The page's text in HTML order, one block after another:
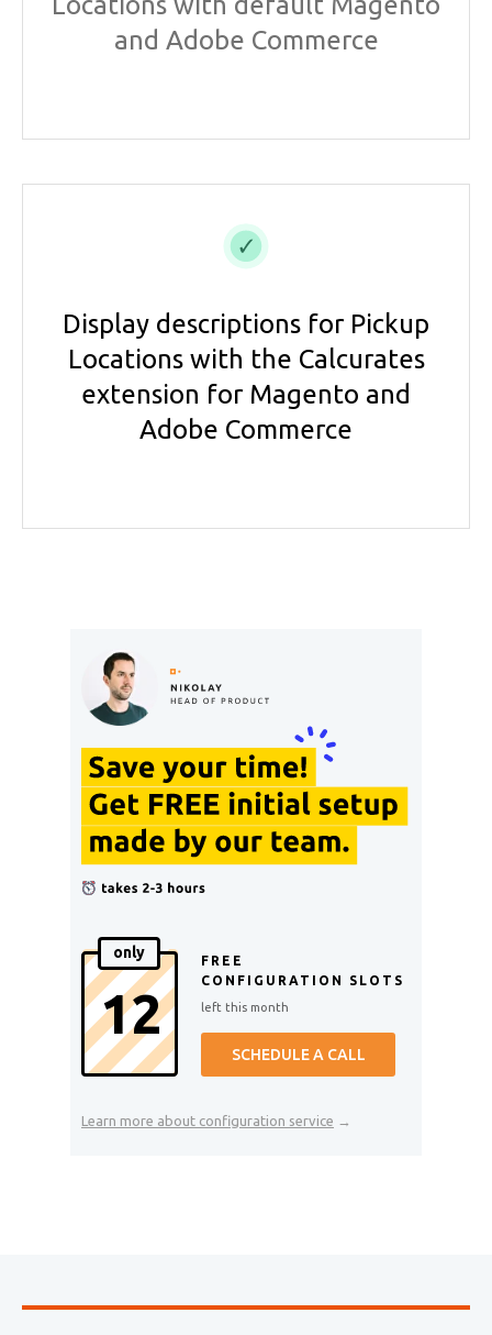
and Adobe Commerce
Display descriptions for Pickup
Locations with the Calcurates
extension for Magento and
Adobe Commerce
Learn more about configuration service →
SCHEDULE A CALL
left this month
FREE
CONFIGURATION SLOTS
12
only